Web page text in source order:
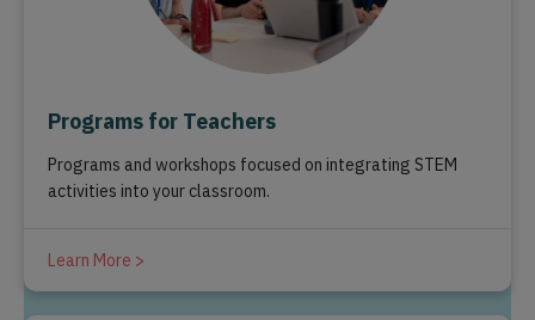
Programs for Teachers
Programs and workshops focused on integrating STEM
activities into your classroom.
Learn More >